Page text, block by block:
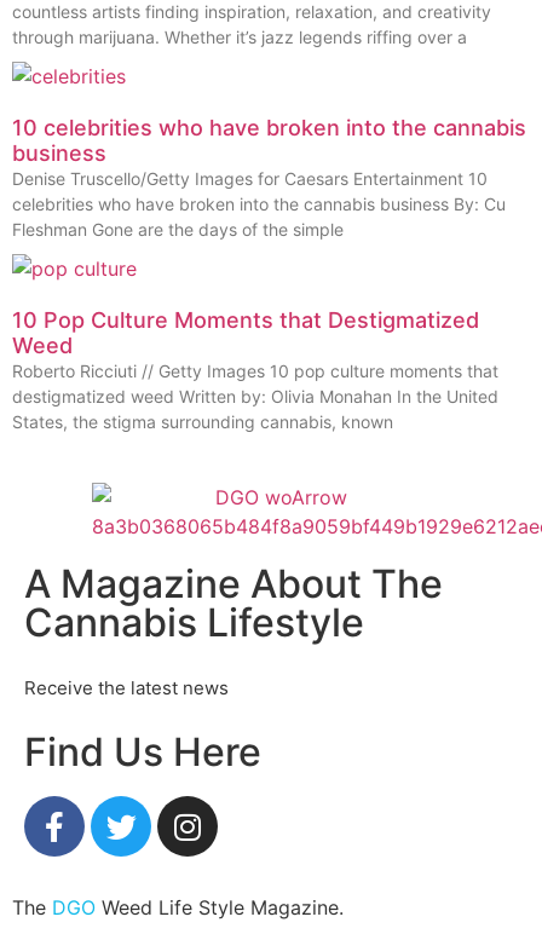
countless artists finding inspiration, relaxation, and creativity
through marijuana. Whether it’s jazz legends riffing over a
10 celebrities who have broken into the cannabis
business
Denise Truscello/Getty Images for Caesars Entertainment 10
celebrities who have broken into the cannabis business By: Cu
Fleshman Gone are the days of the simple
10 Pop Culture Moments that Destigmatized
Weed
Roberto Ricciuti // Getty Images 10 pop culture moments that
destigmatized weed Written by: Olivia Monahan In the United
States, the stigma surrounding cannabis, known
A Magazine About The
Cannabis Lifestyle
Receive the latest news
Find Us Here
The DGO Weed Life Style Magazine.